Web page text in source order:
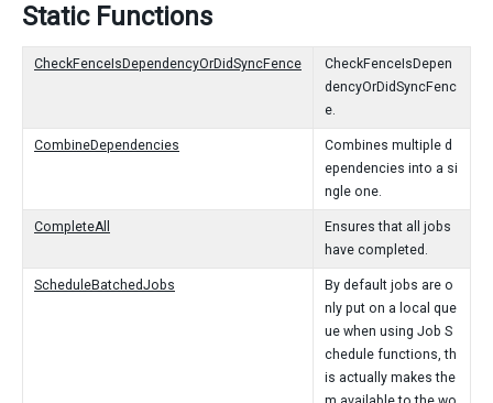
Static Functions
CheckFenceIsDependencyOrDidSyncFence
CheckFenceIsDepen
dencyOrDidSyncFenc
e.
CombineDependencies
Combines multiple d
ependencies into a si
ngle one.
CompleteAll
Ensures that all jobs
have completed.
ScheduleBatchedJobs
By default jobs are o
nly put on a local que
ue when using Job S
chedule functions, th
is actually makes the